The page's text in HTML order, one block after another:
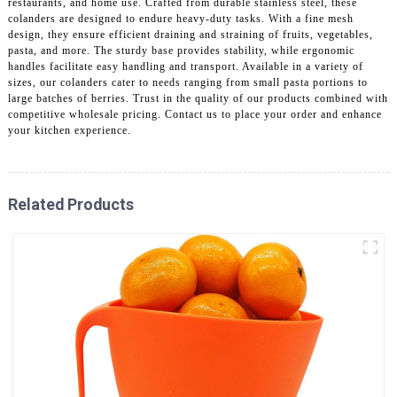
colanders are designed to endure heavy-duty tasks. With a fine mesh
design, they ensure efficient draining and straining of fruits, vegetables,
pasta, and more. The sturdy base provides stability, while ergonomic
handles facilitate easy handling and transport. Available in a variety of
sizes, our colanders cater to needs ranging from small pasta portions to
large batches of berries. Trust in the quality of our products combined with
competitive wholesale pricing. Contact us to place your order and enhance
your kitchen experience.
Related Products